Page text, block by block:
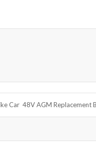
Car 48V AGM Replacement